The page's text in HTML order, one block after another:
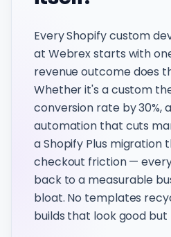
Every Shopify custom
at Webrex starts with
revenue outcome does
Whether it's a custom
conversion rate by 30%,
automation that cuts
a Shopify Plus migration
checkout friction —
back to a measurable
bloat. No templates
builds that look good but